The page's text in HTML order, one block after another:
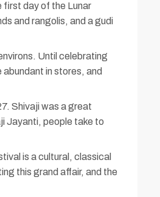
first day of the Lunar
and rangolis, and a gudi
Until celebrating
in stores, and
Shivaji was a great
Jayanti, people take to
is a cultural, classical
this grand affair, and the